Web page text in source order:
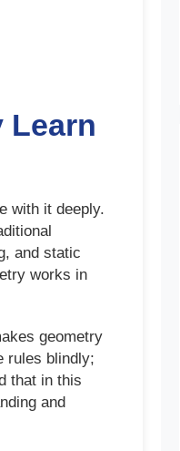
Learn
with it deeply.
and static
works in
geometry
rules blindly;
that in this
and